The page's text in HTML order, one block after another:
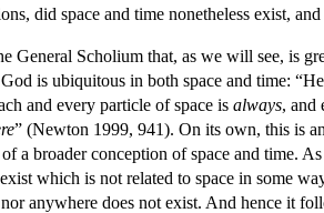
did space and time nonetheless exist,
General Scholium that, as we will see, is
is ubiquitous in both space and time:
and every particle of space is always, and
” (Newton 1999, 941). On its own, this is
a broader conception of space and time.
which is not related to space in some
anywhere does not exist. And hence it